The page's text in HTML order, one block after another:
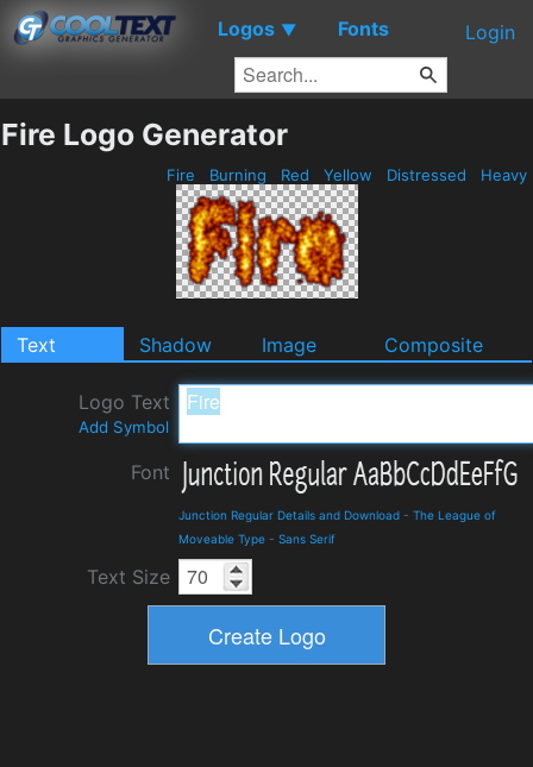
Logos ▼ Fonts Login
Fire Logo Generator
Fire Burning Red Yellow Distressed Heavy
Text Shadow Image Composite
Logo Text
Add Symbol
Font
Junction Regular Details and Download - The League of
Moveable Type - Sans Serif
Text Size